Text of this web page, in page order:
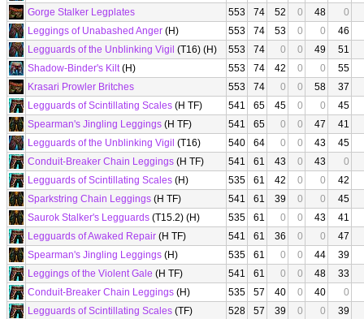
Gorge Stalker Legplates
553 74 52 0 48
0
Leggings of Unabashed Anger (H) 553 74 53 0 0
46
Legguards of the Unblinking Vigil (T16) (H) 553 74 0 0 49
51
Shadow-Binder's Kilt(H) 553 74 42 0 0
55
Krasari Prowler Britches
553 74 0 0 58
37
Legguards of Scintillating Scales (H TF) 541 65 45 0 0
45
Spearman's Jingling Leggings (H TF) 541 65 0 0 47
41
Legguards of the Unblinking Vigil (T16) 540 64 0 0 43
45
Conduit-Breaker Chain Leggings (H TF) 541 61 43 0 43
0
Legguards of Scintillating Scales (H) 535 61 42 0 0
42
Sparkstring Chain Leggings (H TF) 541 61 39 0 0
45
Saurok Stalker's Legguards (T15.2) (H) 535 61 0 0 43
41
Legguards of Awaked Repair (H TF) 541 61 36 0 0
47
Spearman's Jingling Leggings (H) 535 61 0 0 44
39
Leggings of the Violent Gale (H TF) 541 61 0 0 48
33
Conduit-Breaker Chain Leggings (H) 535 57 40 0 40
0
Legguards of Scintillating Scales (TF) 528 57 39 0 0
39